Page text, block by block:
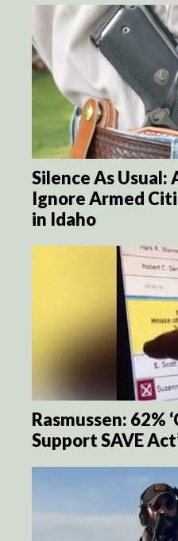
Silence As
Ignore Armed
in Idaho
Rasmussen: 62%
Support SAVE